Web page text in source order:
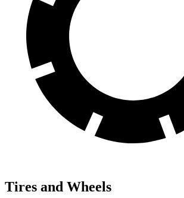
Tires and Wheels